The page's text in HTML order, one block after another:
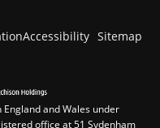
Accessibility Sitemap
and Wales under
office at 51 Sydenham